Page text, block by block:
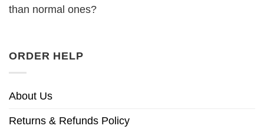
than normal ones?
ORDER HELP
About Us
Returns & Refunds Policy